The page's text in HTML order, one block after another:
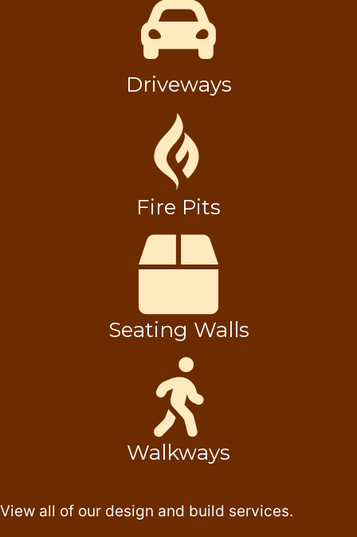
Driveways
Fire Pits
Seating Walls
Walkways
View all of our design and build services.